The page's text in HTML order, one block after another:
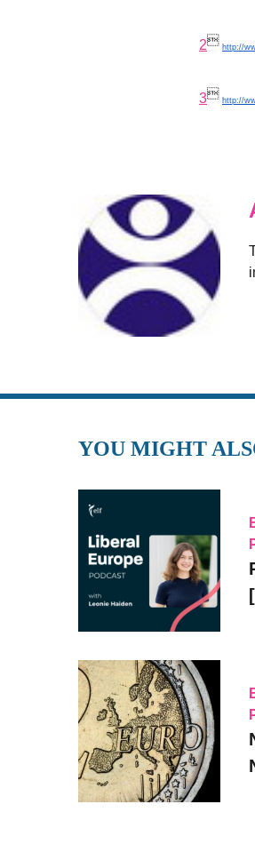
2
http://
3
http://
YOU MIGHT